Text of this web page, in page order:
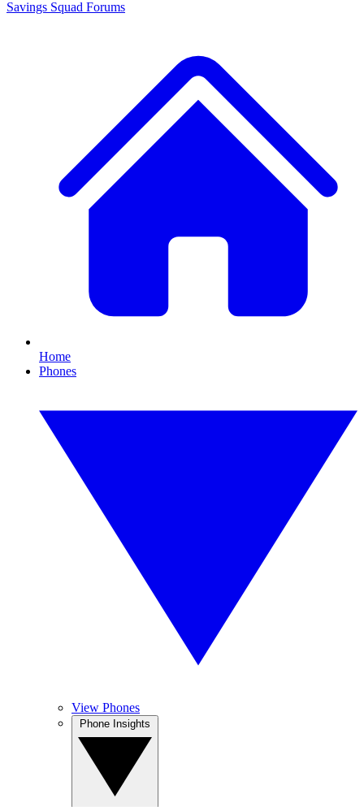
Savings Squad Forums
Home
Phones
View Phones